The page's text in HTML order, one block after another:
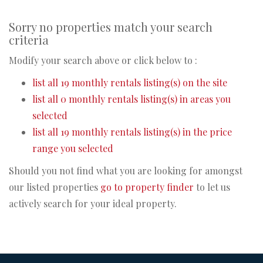
Sorry no properties match your search
criteria
Modify your search above or click below to :
list all 19 monthly rentals listing(s) on the site
list all 0 monthly rentals listing(s) in areas you
selected
list all 19 monthly rentals listing(s) in the price
range you selected
Should you not find what you are looking for amongst
our listed properties go to property finder to let us
actively search for your ideal property.